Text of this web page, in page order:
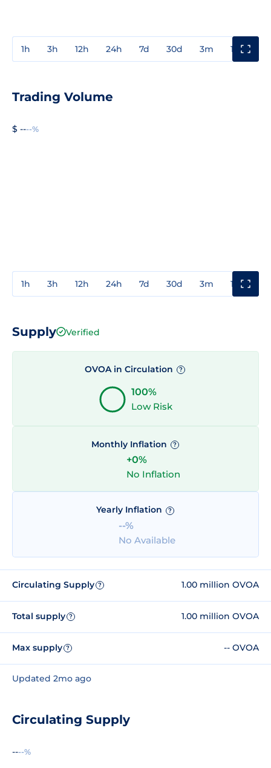
1h 3h 12h 24h 7d 30d 3m 1y
Trading Volume
$ ----%
1h 3h 12h 24h 7d 30d 3m 1y
Supply Verified
OVOA in Circulation ?
100%
Low Risk
Monthly Inflation ?
+0%
No Inflation
Yearly Inflation ?
--%
No Available
Circulating Supply ? 1.00 million OVOA
Total supply ? 1.00 million OVOA
Max supply ? -- OVOA
Updated 2mo ago
Circulating Supply
----%